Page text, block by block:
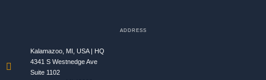
ADDRESS
Kalamazoo, MI, USA | HQ
4341 S Westnedge Ave
Suite 1102